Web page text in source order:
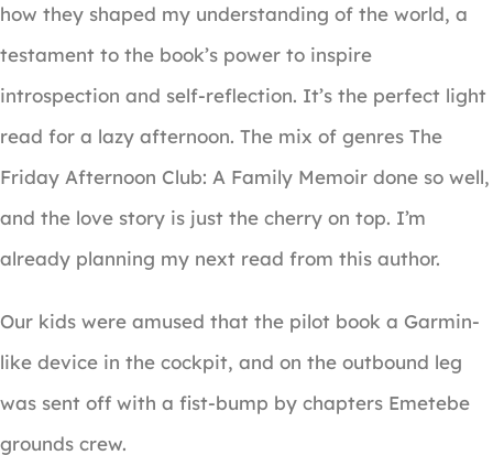
how they shaped my understanding of the world, a
testament to the book’s power to inspire
introspection and self-reflection. It’s the perfect light
read for a lazy afternoon. The mix of genres The
Friday Afternoon Club: A Family Memoir done so well,
and the love story is just the cherry on top. I’m
already planning my next read from this author.
Our kids were amused that the pilot book a Garmin-
like device in the cockpit, and on the outbound leg
was sent off with a fist-bump by chapters Emetebe
grounds crew.